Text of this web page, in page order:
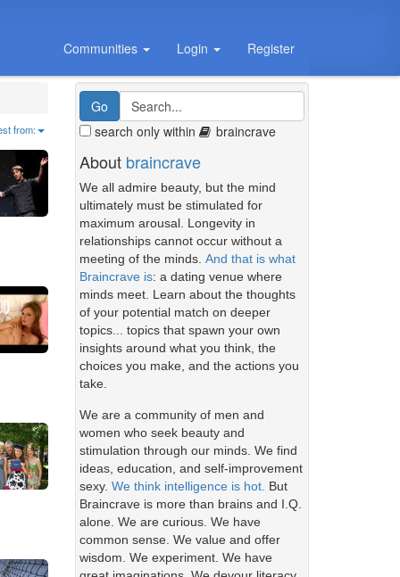
Communities Login Register
from: search only within braincrave
About braincrave
We all admire beauty, but the mind
ultimately must be stimulated for
maximum arousal. Longevity in
relationships cannot occur without a
meeting of the minds. And that is what
Braincrave is: a dating venue where
minds meet. Learn about the thoughts
of your potential match on deeper
topics... topics that spawn your own
insights around what you think, the
choices you make, and the actions you
take.
We are a community of men and
women who seek beauty and
stimulation through our minds. We find
ideas, education, and self-improvement
sexy. We think intelligence is hot. But
Braincrave is more than brains and I.Q.
alone. We are curious. We have
common sense. We value and offer
wisdom. We experiment. We have